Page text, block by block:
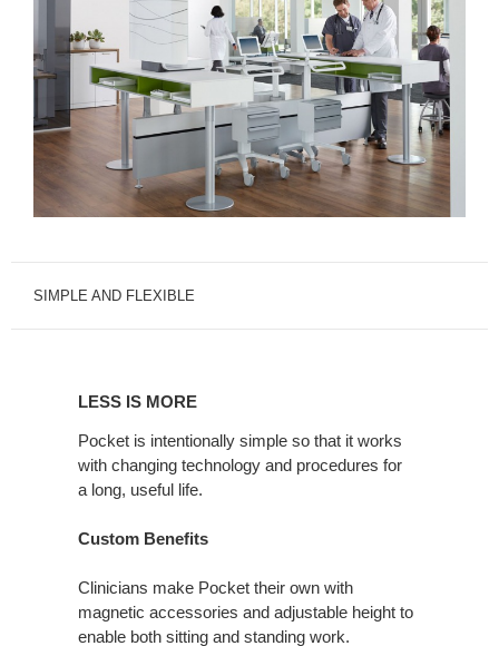
SIMPLE AND FLEXIBLE
LESS IS MORE
Pocket is intentionally simple so that it works
with changing technology and procedures for
a long, useful life.
Custom Benefits
Clinicians make Pocket their own with
magnetic accessories and adjustable height to
enable both sitting and standing work.